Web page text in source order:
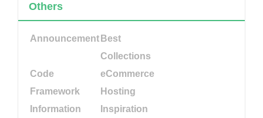
Others
Announcement Best
Collections
Code
eCommerce
Framework
Hosting
Information
Inspiration